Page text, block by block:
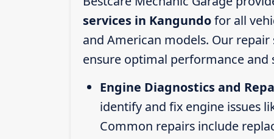
services in Kangundofor all
and American models. Our
ensure optimal performance and
Engine Diagnostics and
identify and fix engine issues
Common repairs include